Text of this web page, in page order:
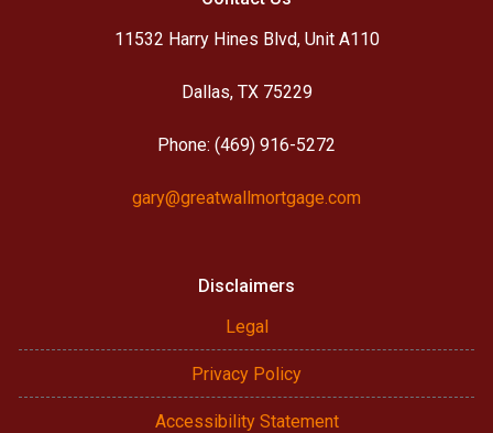
11532 Harry Hines Blvd, Unit A110
Dallas, TX 75229
Phone: (469) 916-5272
gary@greatwallmortgage.com
Disclaimers
Legal
Privacy Policy
Accessibility Statement